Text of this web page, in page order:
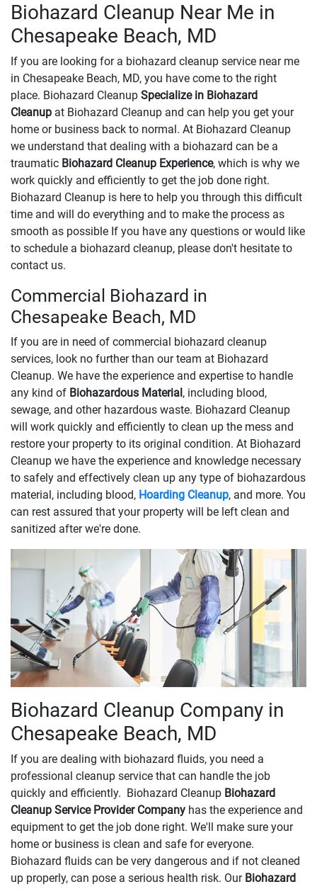
Biohazard Cleanup Near Me in
Chesapeake Beach, MD
If you are looking for a biohazard cleanup service near me
in Chesapeake Beach, MD, you have come to the right
place. Biohazard Cleanup Specialize in Biohazard
Cleanup at Biohazard Cleanup and can help you get your
home or business back to normal. At Biohazard Cleanup
we understand that dealing with a biohazard can be a
traumatic Biohazard Cleanup Experience, which is why we
work quickly and efficiently to get the job done right.
Biohazard Cleanup is here to help you through this difficult
time and will do everything and to make the process as
smooth as possible If you have any questions or would like
to schedule a biohazard cleanup, please don't hesitate to
contact us.
Commercial Biohazard in
Chesapeake Beach, MD
If you are in need of commercial biohazard cleanup
services, look no further than our team at Biohazard
Cleanup. We have the experience and expertise to handle
any kind of Biohazardous Material, including blood,
sewage, and other hazardous waste. Biohazard Cleanup
will work quickly and efficiently to clean up the mess and
restore your property to its original condition. At Biohazard
Cleanup we have the experience and knowledge necessary
to safely and effectively clean up any type of biohazardous
material, including blood, Hoarding Cleanup, and more. You
can rest assured that your property will be left clean and
sanitized after we're done.
Biohazard Cleanup Company in
Chesapeake Beach, MD
If you are dealing with biohazard fluids, you need a
professional cleanup service that can handle the job
quickly and efficiently. Biohazard Cleanup Biohazard
Cleanup Service Provider Company has the experience and
equipment to get the job done right. We'll make sure your
home or business is clean and safe for everyone.
Biohazard fluids can be very dangerous and if not cleaned
up properly, can pose a serious health risk. Our Biohazard